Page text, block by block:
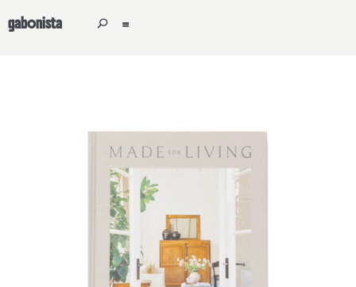
gabonista